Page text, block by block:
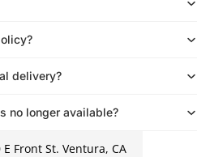
delivery?
no longer available?
E Front St. Ventura, CA